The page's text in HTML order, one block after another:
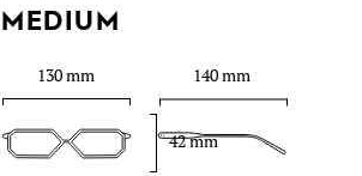
MEDIUM
130 mm
42 mm
140 mm